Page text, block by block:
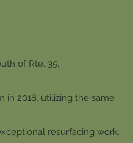
of Rte. 35.
2018, utilizing the same
resurfacing work.